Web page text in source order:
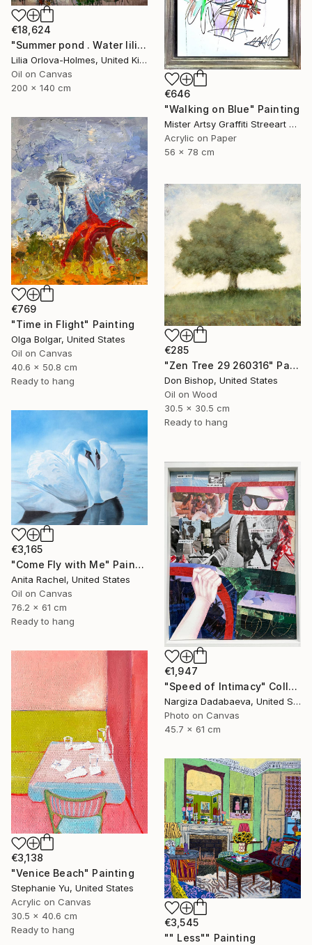
€646
"Walking on Blue" Painting
Mister Artsy Graffiti Streeart Amsterdam, Netherlands
Acrylic on Paper
56 x 78 cm
€18,624
"Summer pond . Water lilies" Painting
Lilia Orlova-Holmes, United Kingdom
Oil on Canvas
200 x 140 cm
€769
"Time in Flight" Painting
Olga Bolgar, United States
Oil on Canvas
40.6 x 50.8 cm
Ready to hang
€285
"Zen Tree 29 260316" Painting
Don Bishop, United States
Oil on Wood
30.5 x 30.5 cm
Ready to hang
€3,165
"Come Fly with Me" Painting
Anita Rachel, United States
Oil on Canvas
76.2 x 61 cm
Ready to hang
€1,947
"Speed of Intimacy" Collage
Nargiza Dadabaeva, United States
Photo on Canvas
45.7 x 61 cm
€3,138
"Venice Beach" Painting
Stephanie Yu, United States
Acrylic on Canvas
30.5 x 40.6 cm
Ready to hang
€3,545
"" Less"" Painting